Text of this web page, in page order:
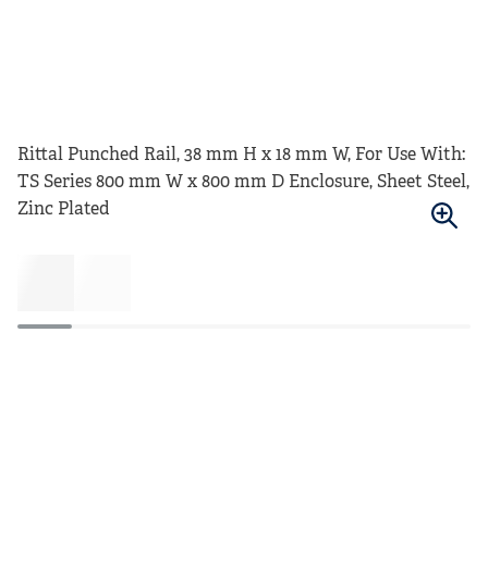
Rittal Punched Rail, 38 mm H x 18 mm W, For Use With:
TS Series 800 mm W x 800 mm D Enclosure, Sheet Steel,
Zinc Plated